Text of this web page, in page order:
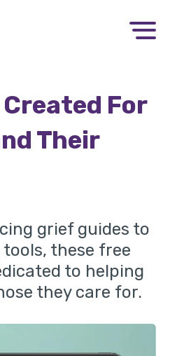
For
Their
grief guides to
these free
to helping
they care for.